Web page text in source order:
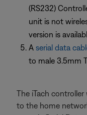
(RS232)
unit is not
version is
A serial data
to male 3.5mm
The iTach
to the home